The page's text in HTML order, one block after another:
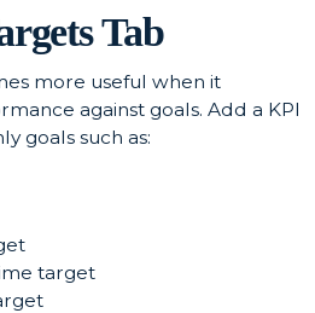
Tab
more useful when it
against goals. Add a KPI
goals such as:
target